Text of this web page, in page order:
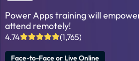
Power Apps training will
attend remotely!
4.74 (1,765)
Face-to-Face or Live Online